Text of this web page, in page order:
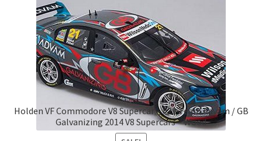
Holden VF Commodore V8 Supercar – #21 Team Advam / GB
Galvanizing 2014 V8 Supercars – Wood